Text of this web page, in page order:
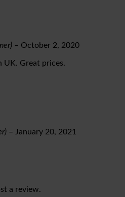
– October 2, 2020
UK. Great prices.
– January 20, 2021
a review.